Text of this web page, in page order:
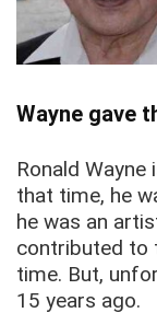
Wayne gave
Ronald
that time, he
he was an
contributed to
time. But,
15 years ago.